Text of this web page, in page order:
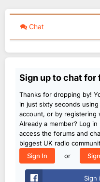
Chat
Sign up to chat for
Thanks for dropping by!
in just sixty seconds
account, or by registering
Already a member? Log
access the forums and
biggest UK radio
Sign In
or
Sign